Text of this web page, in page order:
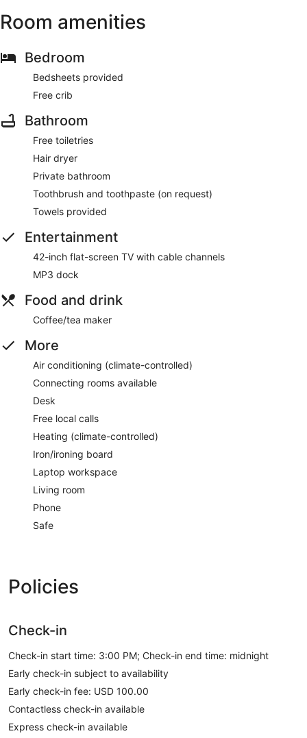
Room amenities
Bedroom
Bedsheets provided
Free crib
Bathroom
Free toiletries
Hair dryer
Private bathroom
Toothbrush and toothpaste (on request)
Towels provided
Entertainment
42-inch flat-screen TV with cable channels
MP3 dock
Food and drink
Coffee/tea maker
More
Air conditioning (climate-controlled)
Connecting rooms available
Desk
Free local calls
Heating (climate-controlled)
Iron/ironing board
Laptop workspace
Living room
Phone
Safe
Policies
Check-in
Check-in start time: 3:00 PM; Check-in end time: midnight
Early check-in subject to availability
Early check-in fee: USD 100.00
Contactless check-in available
Express check-in available